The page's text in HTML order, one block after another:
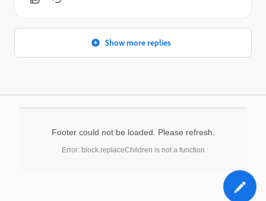
Show more replies
Footer could not be loaded. Please refresh.
Error: block.replaceChildren is not a function